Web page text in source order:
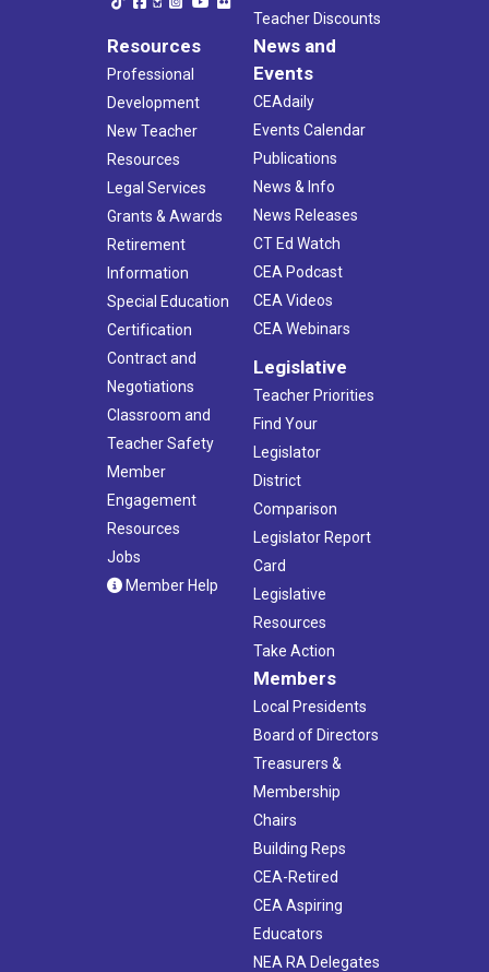
Teacher Discounts
Resources
Professional
Development
New Teacher
Resources
Legal Services
Grants & Awards
Retirement
Information
Special Education
Certification
Contract and
Negotiations
Classroom and
Teacher Safety
Member
Engagement
Resources
Jobs
Member Help
News and
Events
CEAdaily
Events Calendar
Publications
News & Info
News Releases
CT Ed Watch
CEA Podcast
CEA Videos
CEA Webinars
Legislative
Teacher Priorities
Find Your
Legislator
District
Comparison
Legislator Report
Card
Legislative
Resources
Take Action
Members
Local Presidents
Board of Directors
Treasurers &
Membership
Chairs
Building Reps
CEA-Retired
CEA Aspiring
Educators
NEA RA Delegates